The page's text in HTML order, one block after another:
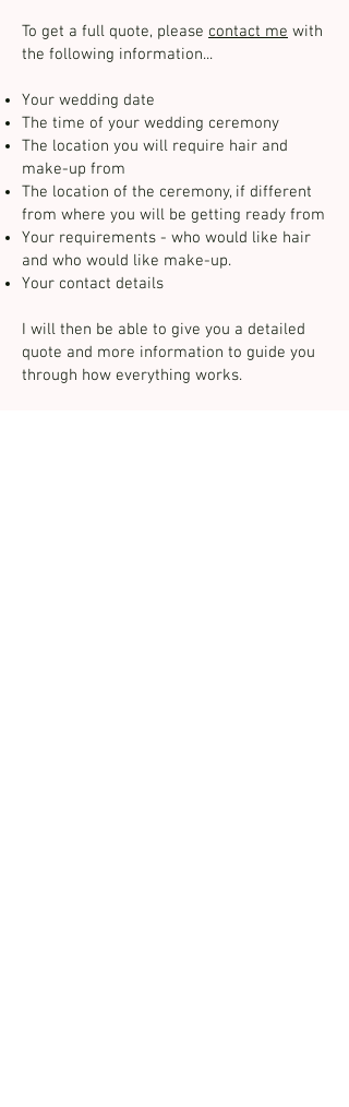
To get a full quote, please contact me with
the following information...
Your wedding date
The time of your wedding ceremony
The location you will require hair and
make-up from
The location of the ceremony, if different
from where you will be getting ready from
Your requirements - who would like hair
and who would like make-up. ​
Your contact details
I will then be able to give you a detailed
quote and more information to guide you
through how everything works.